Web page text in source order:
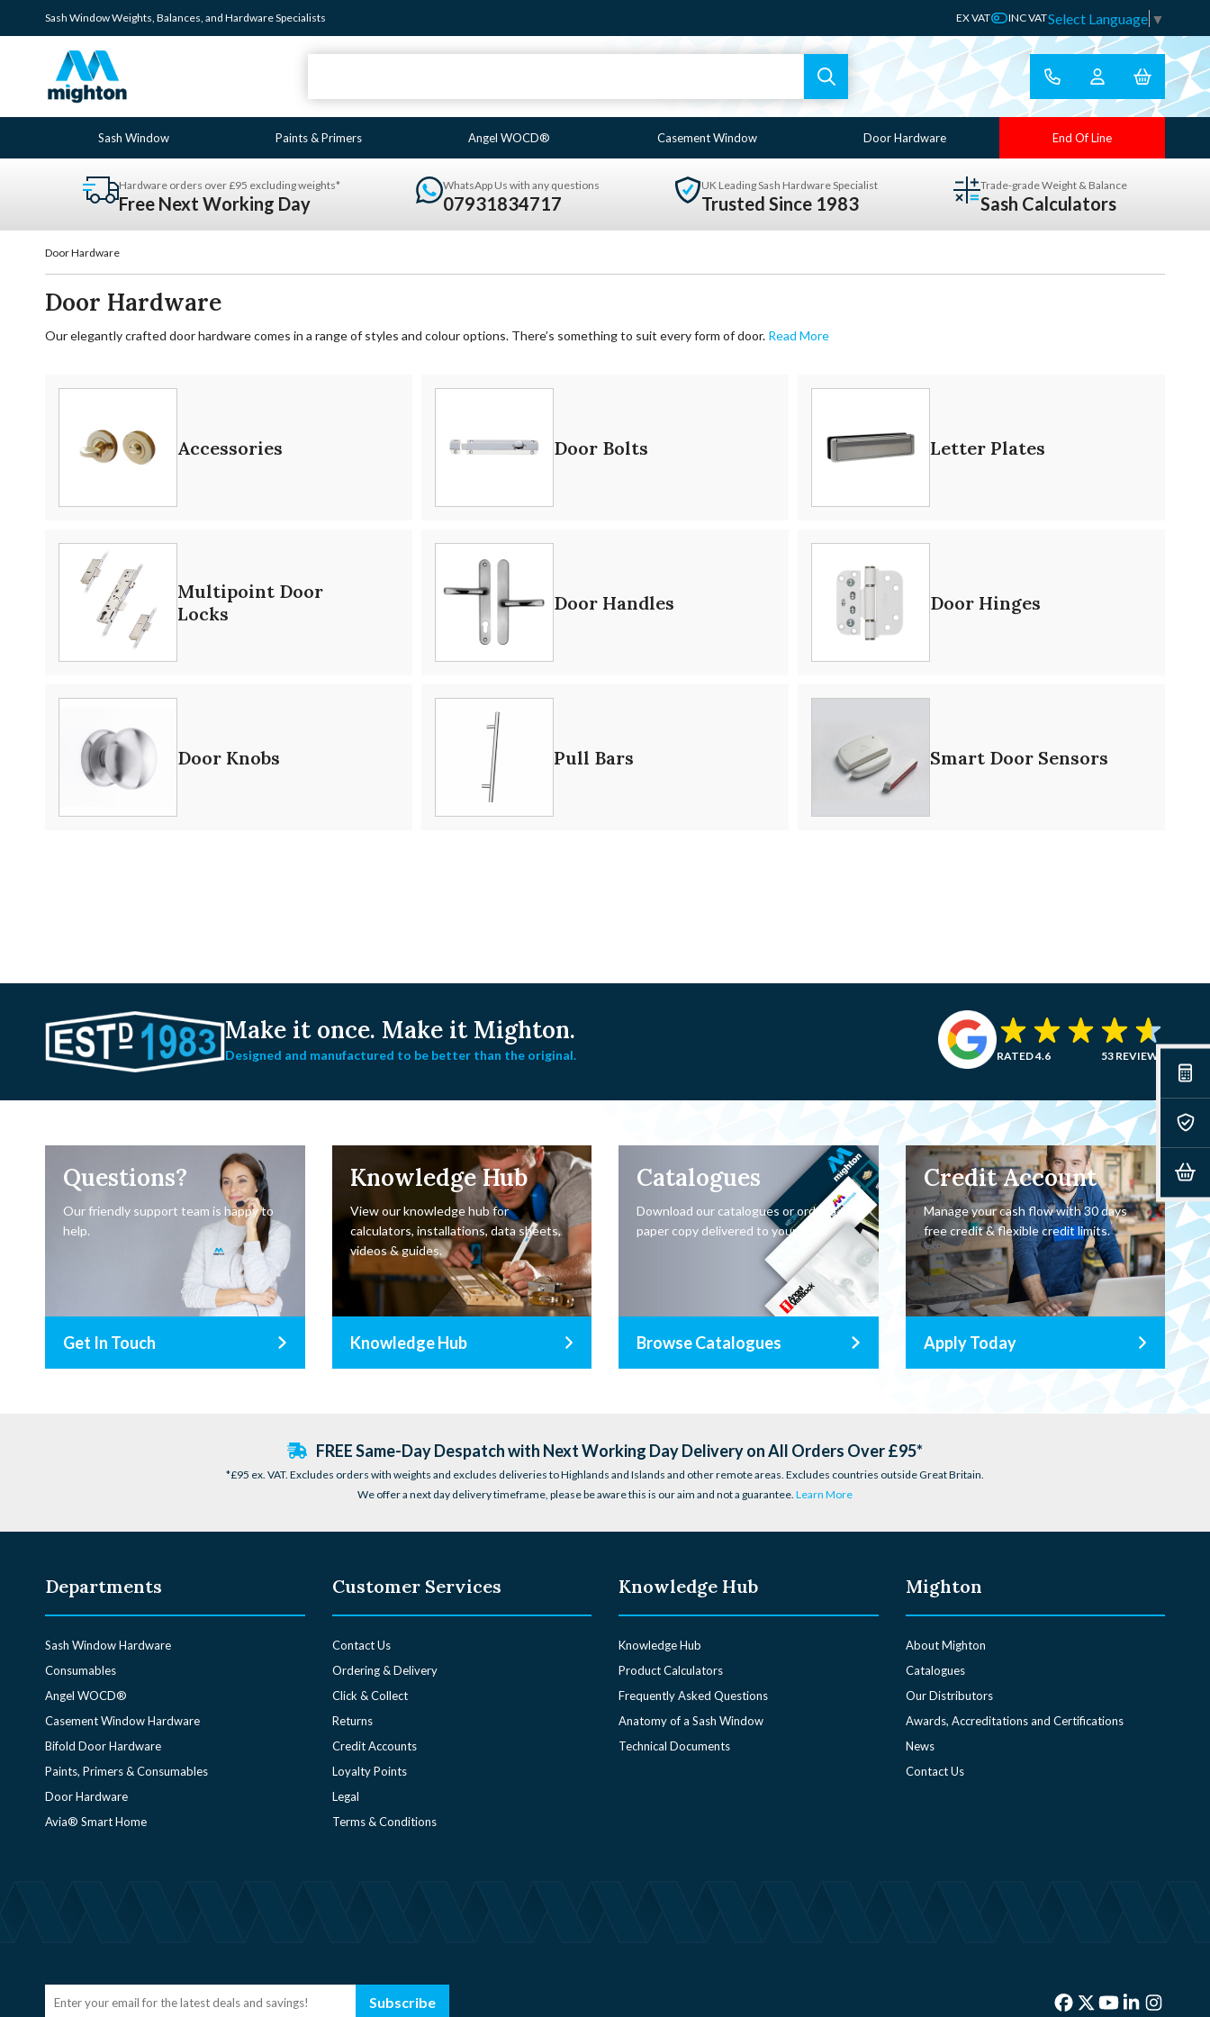
Sash WindowWeights, Balances, and HardwareSpecialists EX VAT INC VATSelect Language ▼
Sash Window Paints & Primers Angel WOCD® Casement Window Door Hardware End Of Line
Hardware orders over £95 excluding weights*
Free Next Working Day
WhatsApp Us with any questions
07931834717
UK Leading Sash Hardware Specialist
Trusted Since 1983
Trade-grade Weight & Balance
Sash Calculators
Door Hardware
Door Hardware
Our elegantly crafted door hardware comes in a range of styles and colour options. There’s something to suit every form of door. Read More
Accessories Door Bolts Letter Plates
Multipoint Door
Locks
Door Handles Door Hinges
Door Knobs Pull Bars Smart Door Sensors
Make it once. Make it Mighton.
Designed and manufactured to be better than the original. RATED 4.6 53 REVIEWS
Questions?
Our friendly support team is happy to
help.
Get In Touch
Knowledge Hub
View our knowledge hub for
calculators, installations, data sheets,
videos & guides.
Knowledge Hub
Catalogues
Download our catalogues or order a
paper copy delivered to your door.
Browse Catalogues
Credit Account
Manage your cash flow with 30 days
free credit & flexible credit limits.
Apply Today
FREE Same-Day Despatch with Next Working Day Delivery on All Orders Over £95*
*£95 ex. VAT. Excludes orders with weights and excludes deliveries to Highlands and Islands and other remote areas. Excludes countries outside Great Britain.
We offer a next day delivery timeframe, please be aware this is our aim and not a guarantee. Learn More
Departments
Sash Window Hardware
Consumables
Angel WOCD®
Casement Window Hardware
Bifold Door Hardware
Paints, Primers & Consumables
Door Hardware
Avia® Smart Home
Customer Services
Contact Us
Ordering & Delivery
Click & Collect
Returns
Credit Accounts
Loyalty Points
Legal
Terms & Conditions
Knowledge Hub
Knowledge Hub
Product Calculators
Frequently Asked Questions
Anatomy of a Sash Window
Technical Documents
Mighton
About Mighton
Catalogues
Our Distributors
Awards, Accreditations and Certifications
News
Contact Us
Subscribe